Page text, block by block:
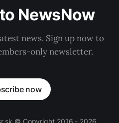
NewsNow
news. Sign up now to
only newsletter.
now
© Copyright 2016 - 2026,